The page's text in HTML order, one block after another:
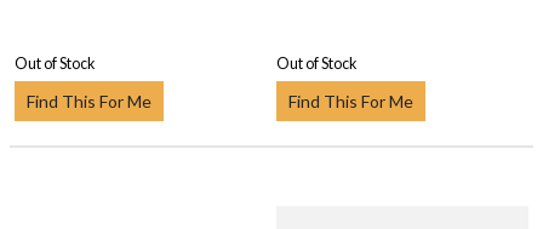
Out of Stock
Find This For Me
Out of Stock
Find This For Me